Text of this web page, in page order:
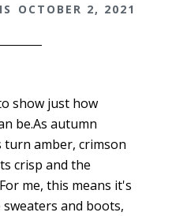
OCTOBER 2, 2021
show just how
be.As autumn
amber, crimson
crisp and the
me, this means it's
and boots,